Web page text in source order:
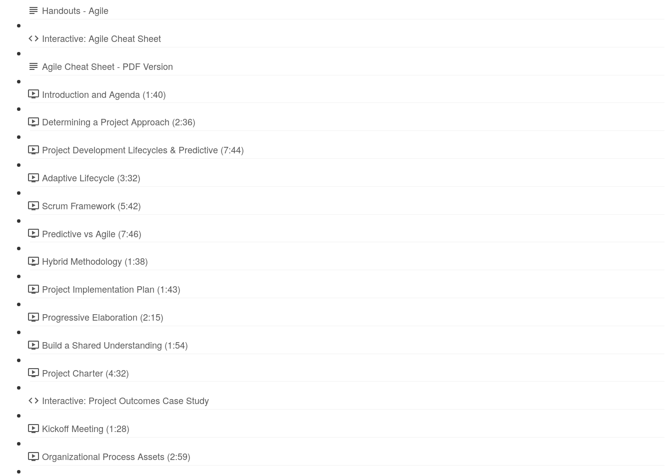
Handouts - Agile
Interactive: Agile Cheat Sheet
Agile Cheat Sheet - PDF Version
Introduction and Agenda (1:40)
Determining a Project Approach (2:36)
Project Development Lifecycles & Predictive (7:44)
Adaptive Lifecycle (3:32)
Scrum Framework (5:42)
Predictive vs Agile (7:46)
Hybrid Methodology (1:38)
Project Implementation Plan (1:43)
Progressive Elaboration (2:15)
Build a Shared Understanding (1:54)
Project Charter (4:32)
Interactive: Project Outcomes Case Study
Kickoff Meeting (1:28)
Organizational Process Assets (2:59)